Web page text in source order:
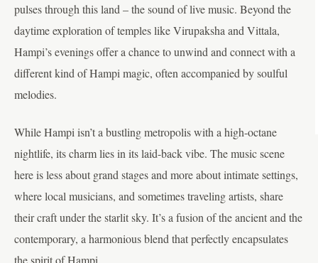
pulses through this land – the sound of live music. Beyond the
daytime exploration of temples like Virupaksha and Vittala,
Hampi’s evenings offer a chance to unwind and connect with a
different kind of Hampi magic, often accompanied by soulful
melodies.
While Hampi isn’t a bustling metropolis with a high-octane
nightlife, its charm lies in its laid-back vibe. The music scene
here is less about grand stages and more about intimate settings,
where local musicians, and sometimes traveling artists, share
their craft under the starlit sky. It’s a fusion of the ancient and the
contemporary, a harmonious blend that perfectly encapsulates
the spirit of Hampi.